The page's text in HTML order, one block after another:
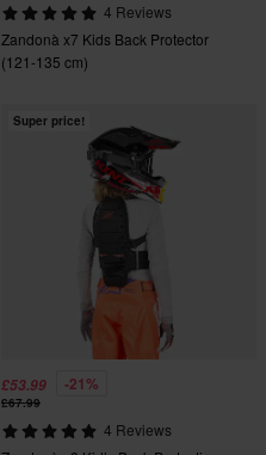
4 Reviews
Zandonà x7 Kids Back Protector
(121-135 cm)
Super price!
£53.99 -21%
£67.99
4 Reviews